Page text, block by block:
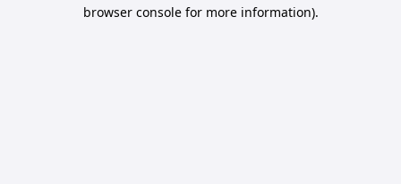
browser console for more information).